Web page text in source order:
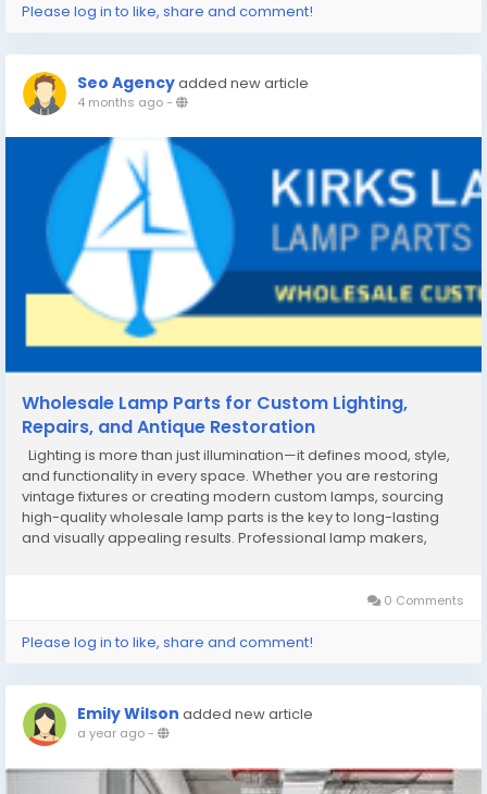
Please log in to like, share and comment!
Seo Agencyadded new article
4 months ago-
Wholesale Lamp Parts for Custom Lighting,
Repairs, and Antique Restoration
Lighting is more than just illumination—it defines mood, style,
and functionality in every space. Whether you are restoring
vintage fixtures or creating modern custom lamps, sourcing
high-quality wholesale lamp parts is the key to long-lasting
and visually appealing results. Professional lamp makers,
0 Comments
Please log in to like, share and comment!
Emily Wilson added new article
a year ago-